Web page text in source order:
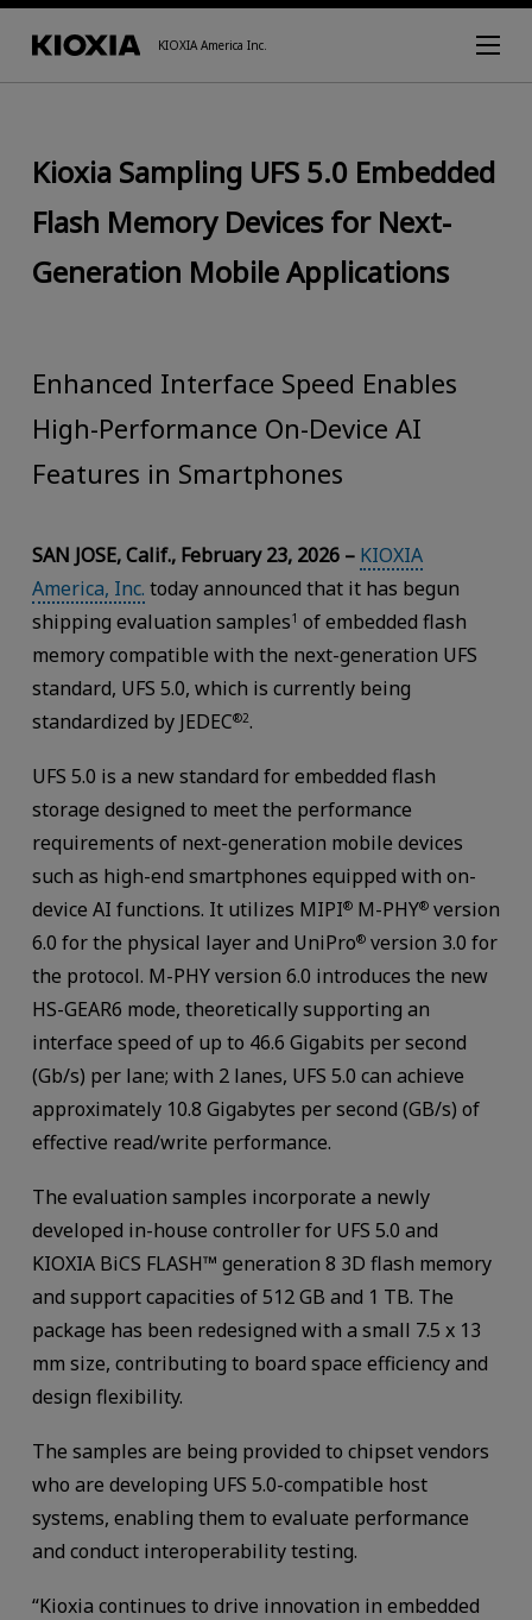
KIOXIA America Inc.
Kioxia Sampling UFS 5.0 Embedded
Flash Memory Devices for Next-
Generation Mobile Applications
Enhanced Interface Speed Enables
High-Performance On-Device AI
Features in Smartphones
SAN JOSE, Calif., February 23, 2026 – KIOXIA
America, Inc. today announced that it has begun
shipping evaluation samples1 of embedded flash
memory compatible with the next-generation UFS
standard, UFS 5.0, which is currently being
standardized by JEDEC®2.
UFS 5.0 is a new standard for embedded flash
storage designed to meet the performance
requirements of next-generation mobile devices
such as high-end smartphones equipped with on-
device AI functions. It utilizes MIPI®M-PHY®version
6.0 for the physical layer and UniPro®version 3.0 for
the protocol. M-PHY version 6.0 introduces the new
HS-GEAR6 mode, theoretically supporting an
interface speed of up to 46.6 Gigabits per second
(Gb/s) per lane; with 2 lanes, UFS 5.0 can achieve
approximately 10.8 Gigabytes per second (GB/s) of
effective read/write performance.
The evaluation samples incorporate a newly
developed in-house controller for UFS 5.0 and
KIOXIA BiCS FLASH™ generation 8 3D flash memory
and support capacities of 512 GB and 1 TB. The
package has been redesigned with a small 7.5 x 13
mm size, contributing to board space efficiency and
design flexibility.
The samples are being provided to chipset vendors
who are developing UFS 5.0-compatible host
systems, enabling them to evaluate performance
and conduct interoperability testing.
“Kioxia continues to drive innovation in embedded